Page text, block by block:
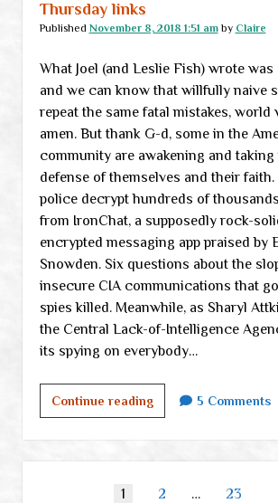
Thursday links
Published November 8, 2018 1:51 amby Claire
What Joel (and Leslie Fish) wrote
and we can know that willfully naive
repeat the same fatal mistakes, world
amen. But thank G-d, some in the
community are awakening and taking
defense of themselves and their
police decrypt hundreds of
from IronChat, a supposedly rock-
encrypted messaging app praised by
Snowden. Six questions about the
insecure CIA communications that
spies killed. Meanwhile, as Sharyl
the Central Lack-of-Intelligence
its spying on everybody…
Continue readingThursday
links
5 Comments
1 2 … 23